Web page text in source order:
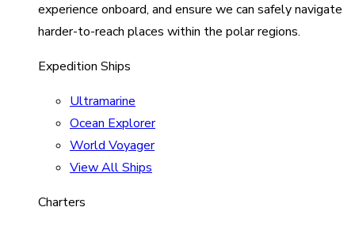
experience onboard, and ensure we can safely navigate
harder-to-reach places within the polar regions.
Expedition Ships
Ultramarine
Ocean Explorer
World Voyager
View All Ships
Charters